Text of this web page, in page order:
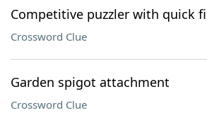
Competitive puzzler with quick
Crossword Clue
Garden spigot attachment
Crossword Clue